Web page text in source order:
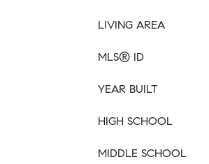
LIVING AREA
MLS® ID
YEAR BUILT
HIGH SCHOOL
MIDDLE SCHOOL